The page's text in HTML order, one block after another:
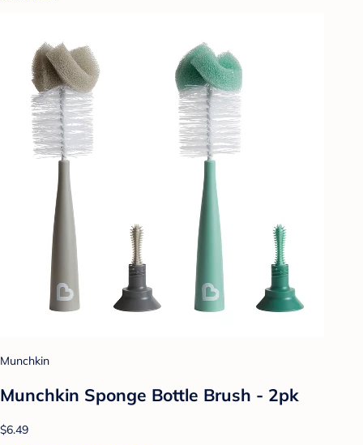
Munchkin
Munchkin Sponge Bottle Brush - 2pk
$6.49